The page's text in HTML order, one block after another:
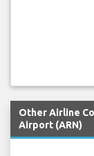
Other Airline
Airport (ARN)